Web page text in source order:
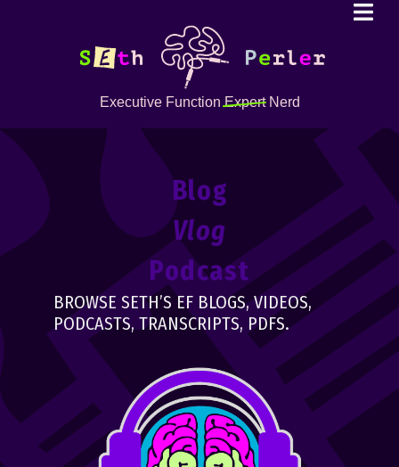
Executive FunctionExpertNerd
Blog
Vlog
Podcast
BROWSE SETH’S EF BLOGS, VIDEOS,
PODCASTS, TRANSCRIPTS, PDFS.